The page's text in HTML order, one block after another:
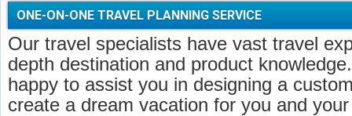
ONE-ON-ONE TRAVEL PLANNING SERVICE
Our travel specialists have vast travel
depth destination and product
happy to assist you in designing a
create a dream vacation for you and